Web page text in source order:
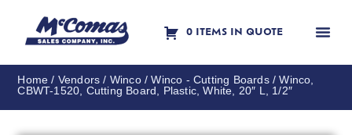
0 ITEMS IN QUOTE
Home / Vendors / Winco/Winco - Cutting Boards/ Winco,
CBWT-1520, Cutting Board, Plastic, White, 20″ L, 1/2″